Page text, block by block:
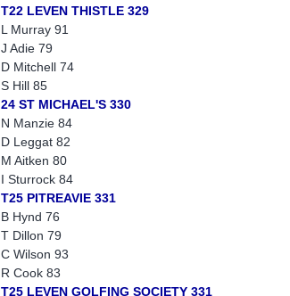
T22 LEVEN THISTLE 329
L Murray 91
J Adie 79
D Mitchell 74
S Hill 85
24 ST MICHAEL'S 330
N Manzie 84
D Leggat 82
M Aitken 80
I Sturrock 84
T25 PITREAVIE 331
B Hynd 76
T Dillon 79
C Wilson 93
R Cook 83
T25 LEVEN GOLFING SOCIETY 331